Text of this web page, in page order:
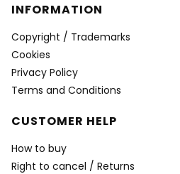
INFORMATION
Copyright / Trademarks
Cookies
Privacy Policy
Terms and Conditions
CUSTOMER HELP
How to buy
Right to cancel / Returns